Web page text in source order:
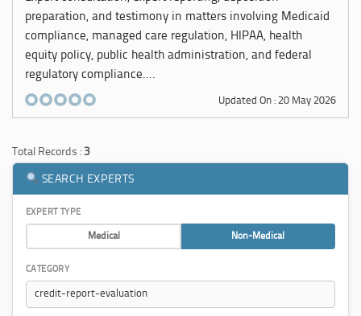
preparation, and testimony in matters involving Medicaid
compliance, managed care regulation, HIPAA, health
equity policy, public health administration, and federal
regulatory compliance....
Updated On : 20 May 2026
Total Records : 3
SEARCH EXPERTS
EXPERT TYPE
Medical Non-Medical
CATEGORY